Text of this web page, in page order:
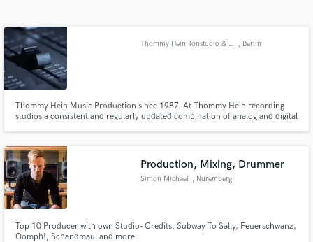
Thommy Hein Tonstudio & Musikproduktion , Berlin
Thommy Hein Music Production since 1987. At Thommy Hein recording
studios a consistent and regularly updated combination of analog and digital
Production, Mixing, Drummer
Simon Michael , Nuremberg
Top 10 Producer with own Studio- Credits: Subway To Sally, Feuerschwanz,
Oomph!, Schandmaul and more
Get Free Proposals
Contact pros directly with your project details
and receive handcrafted proposals and budgets